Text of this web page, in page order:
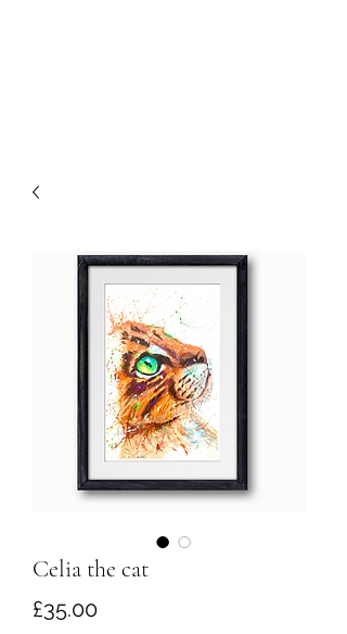
Celia the cat
£35.00Price